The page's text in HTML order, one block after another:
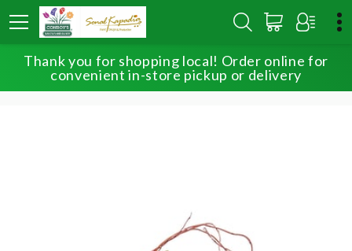
Thank you for shopping local! Order online for
convenient in-store pickup or delivery
HOME SHOP
BIRTHDAY
OH, SO BEAUTIFUL BLOOMS